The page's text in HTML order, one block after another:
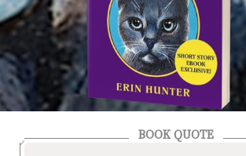
BOOK QUOTE